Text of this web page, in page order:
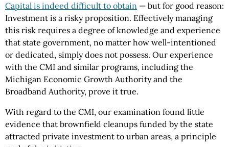
Capital is indeed difficult to obtain — but for good reason:
Investment is a risky proposition. Effectively managing
this risk requires a degree of knowledge and experience
that state government, no matter how well-intentioned
or dedicated, simply does not possess. Our experience
with the CMI and similar programs, including the
Michigan Economic Growth Authority and the
Broadband Authority, prove it true.
With regard to the CMI, our examination found little
evidence that brownfield cleanups funded by the state
attracted private investment to urban areas, a principle